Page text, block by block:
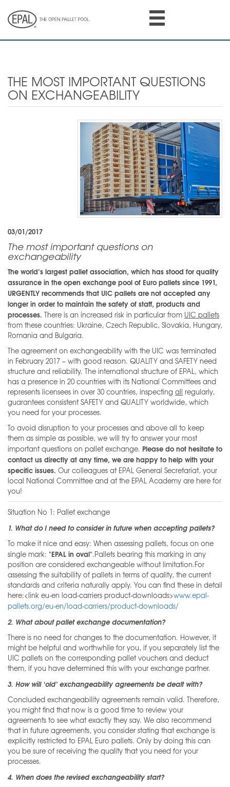
main
THE MOST IMPORTANT QUESTIONS
ON EXCHANGEABILITY
03/01/2017
The most important questions on
exchangeability
The world’s largest pallet association, which has stood for quality
assurance in the open exchange pool of Euro pallets since 1991,
URGENTLY recommends that UIC pallets are not accepted any
longer in order to maintain the safety of staff, products and
processes. There is an increased risk in particular from UIC pallets
from these countries: Ukraine, Czech Republic, Slovakia, Hungary,
Romania and Bulgaria.
The agreement on exchangeability with the UIC was terminated
in February 2017 – with good reason. QUALITY and SAFETY need
structure and reliability. The international structure of EPAL, which
has a presence in 20 countries with its National Committees and
represents licensees in over 30 countries, inspecting all regularly,
guarantees consistent SAFETY and QUALITY worldwide, which
you need for your processes.
To avoid disruption to your processes and above all to keep
them as simple as possible, we will try to answer your most
important questions on pallet exchange. Please do not hesitate to
contact us directly at any time, we are happy to help with your
specific issues. Our colleagues at EPAL General Secretariat, your
local National Committee and at the EPAL Academy are here for
you!
Situation No 1: Pallet exchange
1. What do I need to consider in future when accepting pallets?
To make it nice and easy: When assessing pallets, focus on one
single mark: "EPAL in oval".Pallets bearing this marking in any
position are considered exchangeable without limitation.For
assessing the suitability of pallets in terms of quality, the current
standards and criteria naturally apply. You can find these in detail
here:<link eu-en load-carriers product-downloads>www.epal-
pallets.org/eu-en/load-carriers/product-downloads/
2. What about pallet exchange documentation?
There is no need for changes to the documentation. However, it
might be helpful and worthwhile for you, if you separately list the
UIC pallets on the corresponding pallet vouchers and deduct
them, if you have determined this with your exchange partner.
3. How will ‘old’ exchangeability agreements be dealt with?
Concluded exchangeability agreements remain valid. Therefore,
you might find that now is a good time to review your
agreements to see what exactly they say. We also recommend
that in future agreements, you consider stating that exchange is
explicitly restricted to EPAL Euro pallets. Only by doing this can
you be sure of receiving the quality that you need for your
processes.
4. When does the revised exchangeability start?